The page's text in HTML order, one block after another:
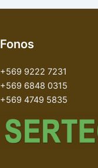
Fonos
+569 9222 7231
+569 6848 0315
+569 4749 5835